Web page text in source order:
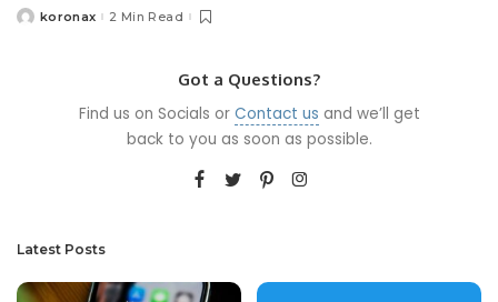
koronax 2 Min Read
Got a Questions?
Find us on Socials or Contact us and we’ll get
back to you as soon as possible.
Latest Posts